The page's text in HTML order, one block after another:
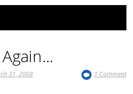
31, 2008 1 Comment